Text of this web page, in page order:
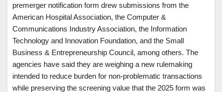
premerger notification form drew submissions from the
American Hospital Association, the Computer &
Communications Industry Association, the Information
Technology and Innovation Foundation, and the Small
Business & Entrepreneurship Council, among others. The
agencies have said they are weighing a new rulemaking
intended to reduce burden for non-problematic transactions
while preserving the screening value that the 2025 form was